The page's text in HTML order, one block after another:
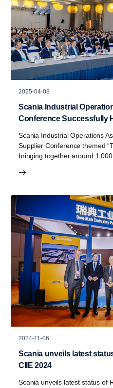
2025-04-08
Scania Industrial
Conference Successfully
Scania Industrial Operations
Supplier Conference themed
bringing together around
2024-11-06
Scania unveils latest
CIIE 2024
Scania unveils latest status of